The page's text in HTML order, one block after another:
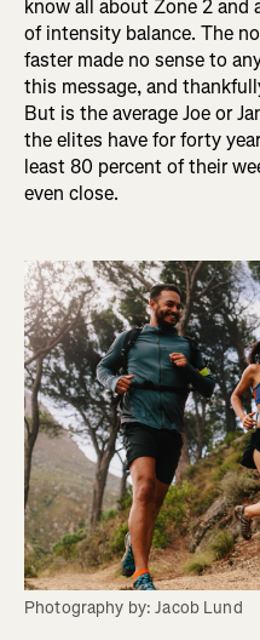
know all about Zone 2
of intensity balance. The
faster made no sense to
this message, and
But is the average Joe or
the elites have for forty
least 80 percent of their
even close.
Photography by: Jacob Lund